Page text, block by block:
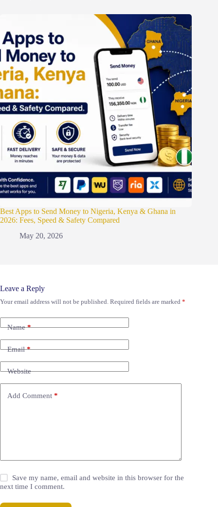
Best Apps to Send Money to Nigeria, Kenya & Ghana in
2026: Fees, Speed & Safety Compared
May 20, 2026
Leave a Reply
Your email address will not be published. Required fields are marked *
Name*
Email*
Website
Add Comment *
Save my name, email and website in this browser for the
next time I comment.